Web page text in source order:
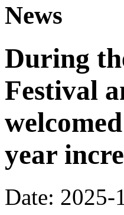
News
During
Festival
year
Date: 2025-